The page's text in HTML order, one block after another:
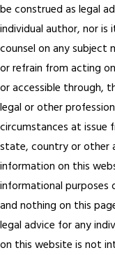
be construed as legal
individual author, nor
counsel on any
or refrain from acting
or accessible through,
legal or other
circumstances at issue
state, country or other
information on this
informational purposes
and nothing on this
legal advice for any
on this website is not